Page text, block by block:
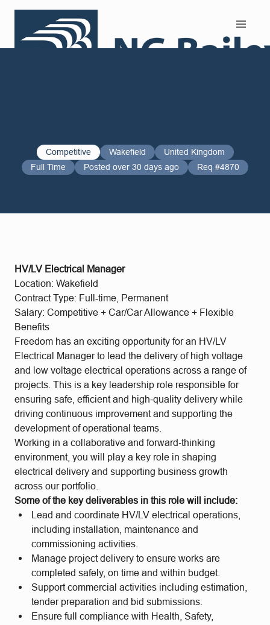
Competitive Wakefield
United Kingdom
Full Time
Posted over 30 days ago Req #4870
HV/LV Electrical Manager
Location: Wakefield
Contract Type: Full-time, Permanent
Salary: Competitive + Car/Car Allowance + Flexible
Benefits
Freedom has an exciting opportunity for an HV/LV
Electrical Manager to lead the delivery of high voltage
and low voltage electrical operations across a range of
projects. This is a key leadership role responsible for
ensuring safe, efficient and high‑quality delivery while
driving continuous improvement and supporting the
development of operational teams.
Working in a collaborative and forward‑thinking
environment, you will play a key role in shaping
electrical delivery and supporting business growth
across our portfolio.
Some of the key deliverables in this role will include:
Lead and coordinate HV/LV electrical operations,
including installation, maintenance and
commissioning activities.
Manage project delivery to ensure works are
completed safely, on time and within budget.
Support commercial activities including estimation,
tender preparation and bid submissions.
Ensure full compliance with Health, Safety,